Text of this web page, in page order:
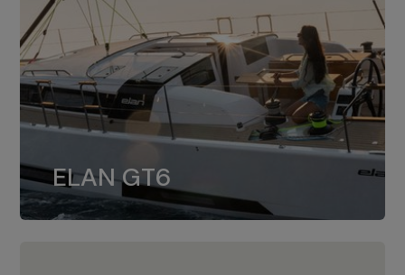
ELAN GT6
ELAN GT6
The 4JH57 is the standard, while the
4JH80 is the option for Elan GT6.